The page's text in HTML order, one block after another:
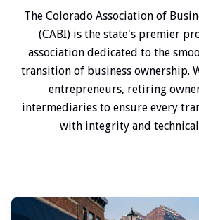
The Colorado Association of
(CABI) is the state's premier
association dedicated to the
transition of business ownership.
entrepreneurs, retiring
intermediaries to ensure every
with integrity and technical